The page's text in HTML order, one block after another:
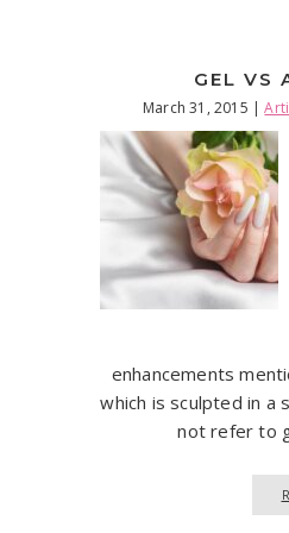
GEL VS
March 31, 2015 |
enhancements
which is sculpted in a
not refer to